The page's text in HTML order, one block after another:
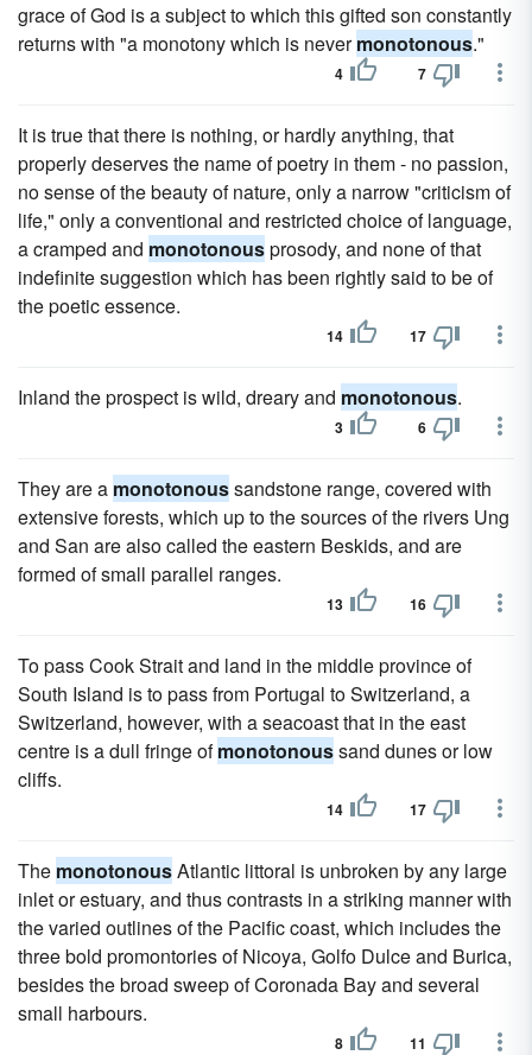
grace of God is a subject to which this gifted son constantly
returns with "a monotony which is nevermonotonous."
4 7
It is true that there is nothing, or hardly anything, that
properly deserves the name of poetry in them - no passion,
no sense of the beauty of nature, only a narrow "criticism of
life," only a conventional and restricted choice of language,
a cramped and monotonousprosody, and none of that
indefinite suggestion which has been rightly said to be of
the poetic essence.
14 17
Inland the prospect is wild, dreary and monotonous.
3 6
They are a monotonoussandstone range, covered with
extensive forests, which up to the sources of the rivers Ung
and San are also called the eastern Beskids, and are
formed of small parallel ranges.
13 16
To pass Cook Strait and land in the middle province of
South Island is to pass from Portugal to Switzerland, a
Switzerland, however, with a seacoast that in the east
centre is a dull fringe ofmonotonoussand dunes or low
cliffs.
14 17
The monotonousAtlantic littoral is unbroken by any large
inlet or estuary, and thus contrasts in a striking manner with
the varied outlines of the Pacific coast, which includes the
three bold promontories of Nicoya, Golfo Dulce and Burica,
besides the broad sweep of Coronada Bay and several
small harbours.
8 11